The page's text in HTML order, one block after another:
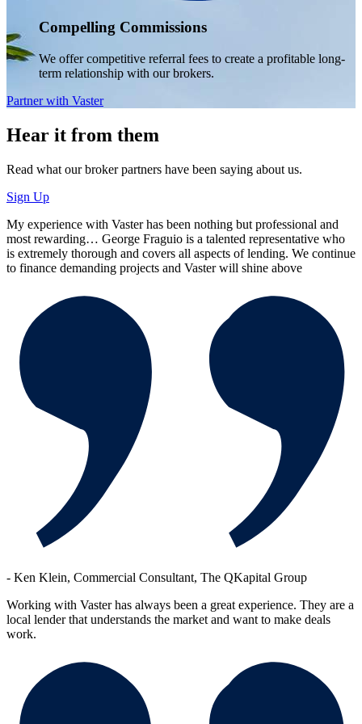
Compelling Commissions
We offer competitive referral fees to create a profitable long-
term relationship with our brokers.
Partner with Vaster
Hear it from them
Read what our broker partners have been saying about us.
Sign Up
My experience with Vaster has been nothing but professional and
most rewarding… George Fraguio is a talented representative who
is extremely thorough and covers all aspects of lending. We continue
to finance demanding projects and Vaster will shine above
- Ken Klein, Commercial Consultant, The QKapital Group
Working with Vaster has always been a great experience. They are a
local lender that understands the market and want to make deals
work.